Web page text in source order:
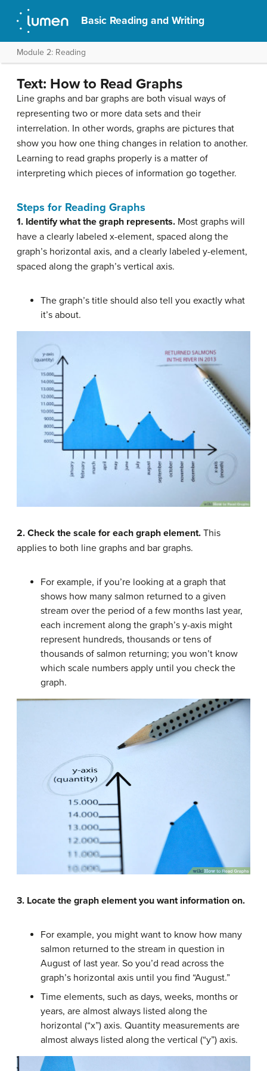
Basic Reading and Writing
Module 2: Reading
Text: How to Read Graphs
Line graphs and bar graphs are both visual ways of
representing two or more data sets and their
interrelation. In other words, graphs are pictures that
show you how one thing changes in relation to another.
Learning to read graphs properly is a matter of
interpreting which pieces of information go together.
Steps for Reading Graphs
1. Identify what the graph represents. Most graphs will
have a clearly labeled x-element, spaced along the
graph’s horizontal axis, and a clearly labeled y-element,
spaced along the graph’s vertical axis.
The graph’s title should also tell you exactly what
it’s about.
2. Check the scale for each graph element. This
applies to both line graphs and bar graphs.
For example, if you’re looking at a graph that
shows how many salmon returned to a given
stream over the period of a few months last year,
each increment along the graph’s y-axis might
represent hundreds, thousands or tens of
thousands of salmon returning; you won’t know
which scale numbers apply until you check the
graph.
3. Locate the graph element you want information on.
For example, you might want to know how many
salmon returned to the stream in question in
August of last year. So you’d read across the
graph’s horizontal axis until you find “August.”
Time elements, such as days, weeks, months or
years, are almost always listed along the
horizontal (“x”) axis. Quantity measurements are
almost always listed along the vertical (“y”) axis.